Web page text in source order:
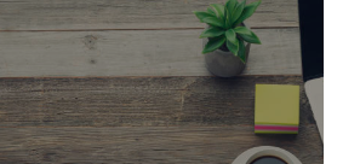
Meet the team
team that keep Delmor moving.